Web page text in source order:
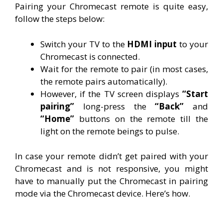
Pairing your Chromecast remote is quite easy,
follow the steps below:
Switch your TV to the HDMI input to your
Chromecast is connected.
Wait for the remote to pair (in most cases,
the remote pairs automatically).
However, if the TV screen displays “Start
pairing” long-press the“Back” and
“Home” buttons on the remote till the
light on the remote beings to pulse.
In case your remote didn’t get paired with your
Chromecast and is not responsive, you might
have to manually put the Chromecast in pairing
mode via the Chromecast device. Here’s how.